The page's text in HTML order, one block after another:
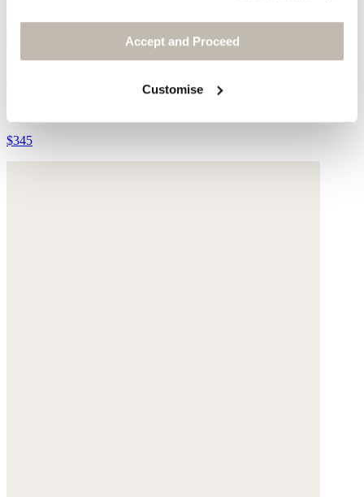
Accept and Proceed
Customise
$345